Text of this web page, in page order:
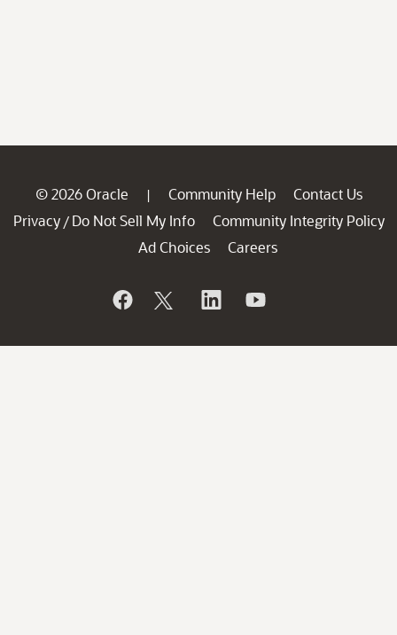
© 2026 Oracle | Community Help
Contact Us
Privacy / Do Not Sell My Info
Community Integrity Policy
Ad Choices
Careers